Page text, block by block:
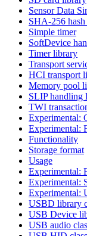
Sensor Data
SHA-256
Simple timer
SoftDevice
Timer library
Transport
HCI transport
Memory pool
SLIP handling
TWI
Experimental:
Experimental:
Functionality
Storage format
Usage
Experimental:
Experimental:
Experimental:
USBD library
USB Device
USB audio